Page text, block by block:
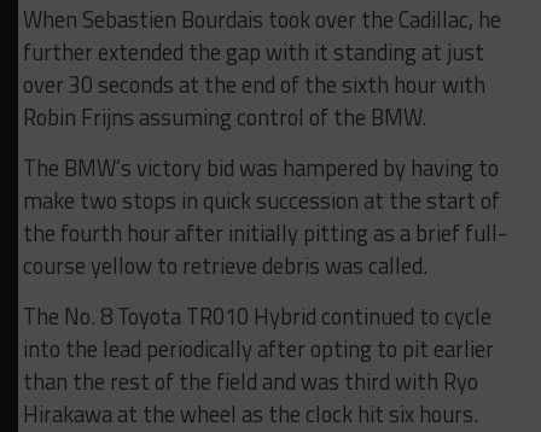
When Sebastien Bourdais took over the Cadillac, he
further extended the gap with it standing at just
over 30 seconds at the end of the sixth hour with
Robin Frijns assuming control of the BMW.
The BMW’s victory bid was hampered by having to
make two stops in quick succession at the start of
the fourth hour after initially pitting as a brief full-
course yellow to retrieve debris was called.
The No. 8 Toyota TR010 Hybrid continued to cycle
into the lead periodically after opting to pit earlier
than the rest of the field and was third with Ryo
Hirakawa at the wheel as the clock hit six hours.